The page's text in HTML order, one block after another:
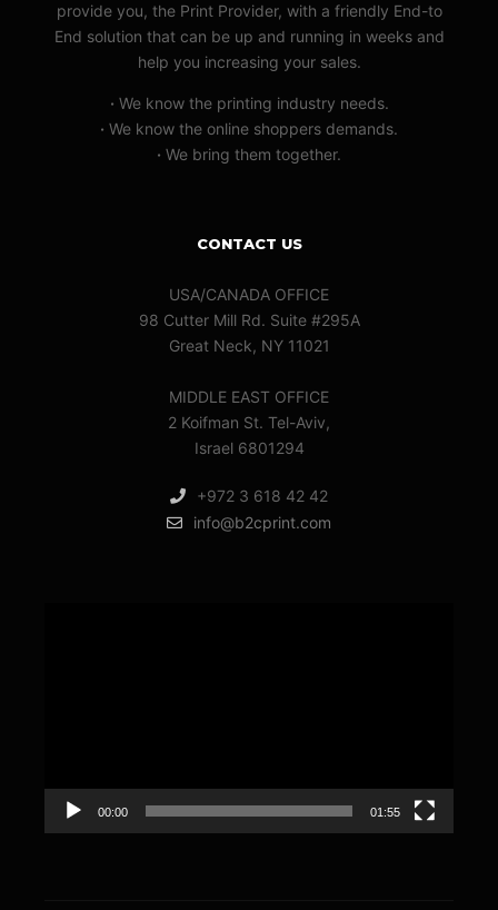
provide you, the Print Provider, with a friendly End-to
End solution that can be up and running in weeks and
help you increasing your sales.
· We know the printing industry needs.
· We know the online shoppers demands.
· We bring them together.
CONTACT US
USA/CANADA OFFICE
98 Cutter Mill Rd. Suite #295A
Great Neck, NY 11021
MIDDLE EAST OFFICE
2 Koifman St. Tel-Aviv,
Israel 6801294
+972 3 618 42 42
info@b2cprint.com
00:00 01:55